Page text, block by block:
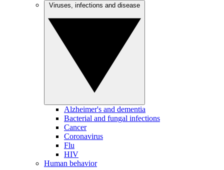
Alzheimer's and dementia
Bacterial and fungal infections
Cancer
Coronavirus
Flu
HIV
Human behavior